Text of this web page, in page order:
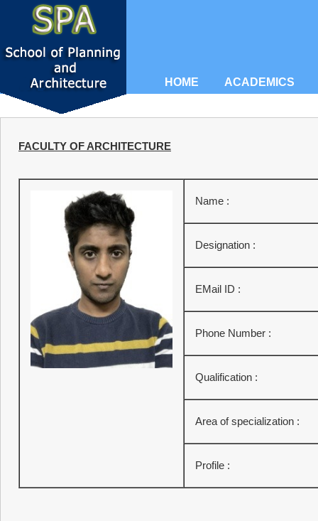
HOME ACADEMICS
FACULTY OF ARCHITECTURE
Name :
Designation :
EMail ID :
Phone Number :
Qualification :
Area of specialization :
Profile :